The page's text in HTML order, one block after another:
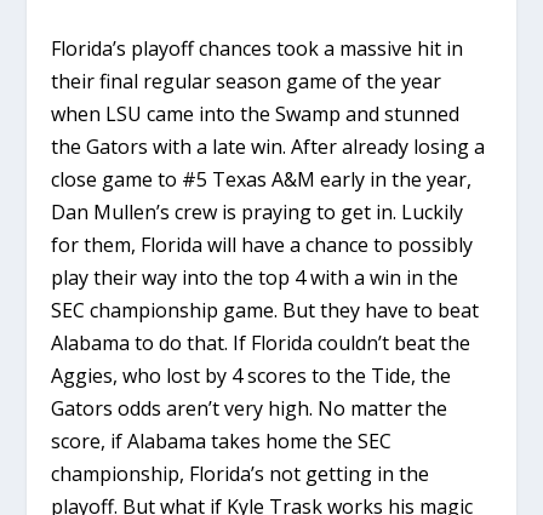
Florida’s playoff chances took a massive hit in
their final regular season game of the year
when LSU came into the Swamp and stunned
the Gators with a late win. After already losing a
close game to #5 Texas A&M early in the year,
Dan Mullen’s crew is praying to get in. Luckily
for them, Florida will have a chance to possibly
play their way into the top 4 with a win in the
SEC championship game. But they have to beat
Alabama to do that. If Florida couldn’t beat the
Aggies, who lost by 4 scores to the Tide, the
Gators odds aren’t very high. No matter the
score, if Alabama takes home the SEC
championship, Florida’s not getting in the
playoff. But what if Kyle Trask works his magic